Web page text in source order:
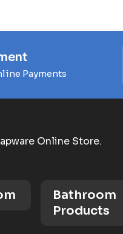
Payments
Online Store.
Bathroom
Products